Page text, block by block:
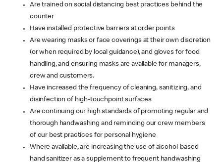
Are trained on social distancing best practices behind the
counter
Have installed protective barriers at order points
Are wearing masks or face coverings at their own discretion
(or when required by local guidance), and gloves for food
handling, and ensuring masks are available for managers,
crew and customers.
Have increased the frequency of cleaning, sanitizing, and
disinfection of high-touchpoint surfaces
Are continuing our high standards of promoting regular and
thorough handwashing and reminding our crew members
of our best practices for personal hygiene
Where available, are increasing the use of alcohol-based
hand sanitizer as a supplement to frequent handwashing